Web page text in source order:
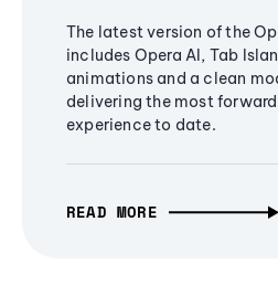
The latest version of the
includes Opera AI, Tab
animations and a clean
delivering the most
experience to date.
READ MORE